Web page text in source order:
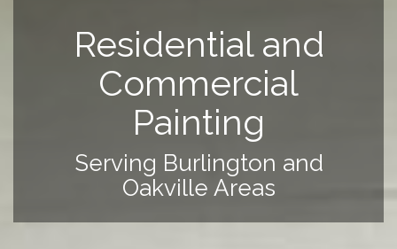
Residential and
Commercial
Painting
Serving Burlington and
Oakville Areas